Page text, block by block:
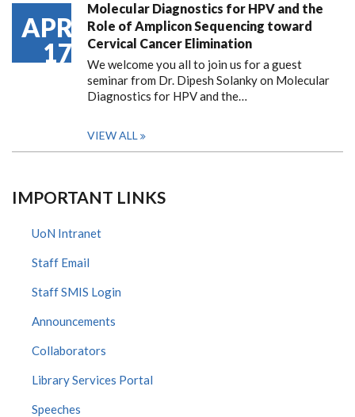
APR
17
Molecular Diagnostics for HPV and the
Role of Amplicon Sequencing toward
Cervical Cancer Elimination
We welcome you all to join us for a guest
seminar from Dr. Dipesh Solanky on Molecular
Diagnostics for HPV and the…
VIEW ALL
IMPORTANT LINKS
UoN Intranet
Staff Email
Staff SMIS Login
Announcements
Collaborators
Library Services Portal
Speeches